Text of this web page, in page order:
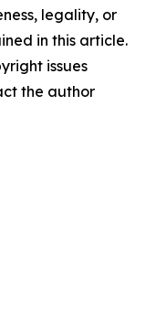
legality, or
in this article.
issues
the author